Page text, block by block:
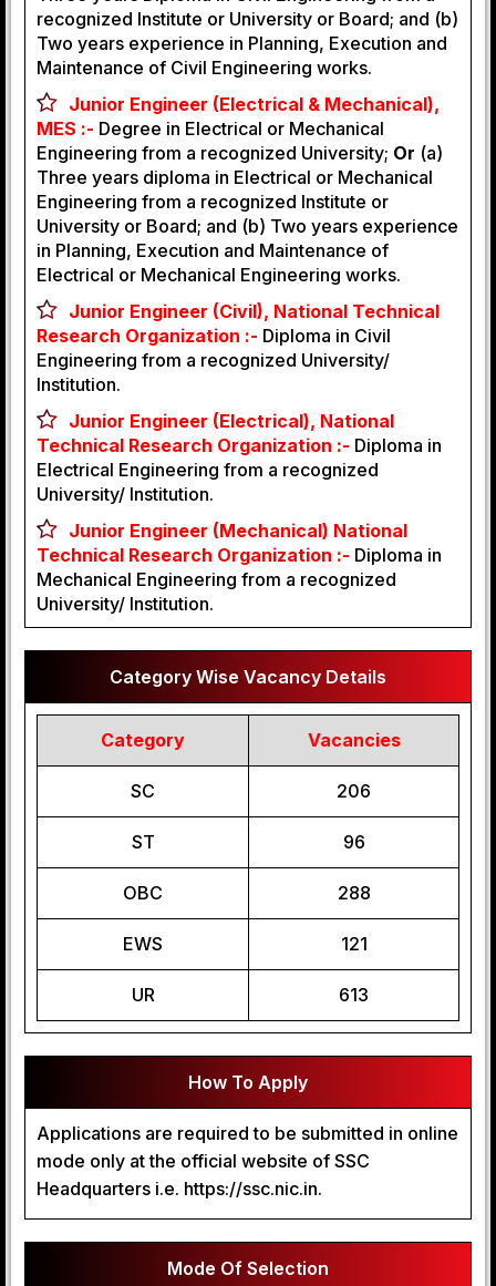
recognized Institute or University or Board; and (b)
Two years experience in Planning, Execution and
Maintenance of Civil Engineering works.
Junior Engineer (Electrical & Mechanical),
MES :- Degree in Electrical or Mechanical
Engineering from a recognized University; Or (a)
Three years diploma in Electrical or Mechanical
Engineering from a recognized Institute or
University or Board; and (b) Two years experience
in Planning, Execution and Maintenance of
Electrical or Mechanical Engineering works.
Junior Engineer (Civil), National Technical
Research Organization :- Diploma in Civil
Engineering from a recognized University/
Institution.
Junior Engineer (Electrical), National
Technical Research Organization :- Diploma in
Electrical Engineering from a recognized
University/ Institution.
Junior Engineer (Mechanical) National
Technical Research Organization :- Diploma in
Mechanical Engineering from a recognized
University/ Institution.
Category Wise Vacancy Details
Category Vacancies
SC 206
ST 96
OBC 288
EWS 121
UR 613
How To Apply
Applications are required to be submitted in online
mode only at the official website of SSC
Headquarters i.e. https://ssc.nic.in.
Mode Of Selection